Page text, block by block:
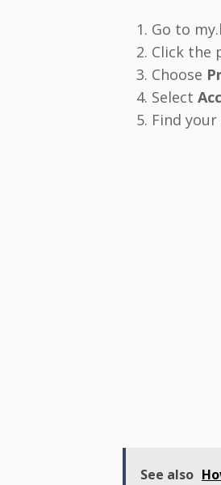
Go to
Click the
Choose
Select
Find
See also